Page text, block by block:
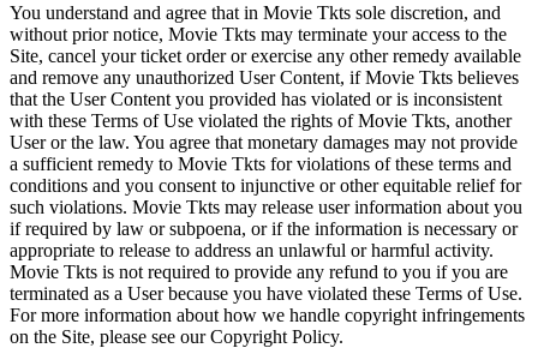
You understand and agree that in Movie Tkts sole discretion, and
without prior notice, Movie Tkts may terminate your access to the
Site, cancel your ticket order or exercise any other remedy available
and remove any unauthorized User Content, if Movie Tkts believes
that the User Content you provided has violated or is inconsistent
with these Terms of Use violated the rights of Movie Tkts, another
User or the law. You agree that monetary damages may not provide
a sufficient remedy to Movie Tkts for violations of these terms and
conditions and you consent to injunctive or other equitable relief for
such violations. Movie Tkts may release user information about you
if required by law or subpoena, or if the information is necessary or
appropriate to release to address an unlawful or harmful activity.
Movie Tkts is not required to provide any refund to you if you are
terminated as a User because you have violated these Terms of Use.
For more information about how we handle copyright infringements
on the Site, please see our Copyright Policy.